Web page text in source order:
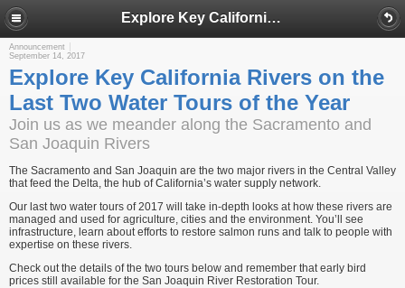
Explore Key California Rivers on the Last Two Water Tours of the Year
Announcement
September 14, 2017
Explore Key California Rivers on the
Last Two Water Tours of the Year
Join us as we meander along the Sacramento and
San Joaquin Rivers
The Sacramento and San Joaquin are the two major rivers in the Central Valley
that feed the Delta, the hub of California’s water supply network.
Our last two water tours of 2017 will take in-depth looks at how these rivers are
managed and used for agriculture, cities and the environment. You’ll see
infrastructure, learn about efforts to restore salmon runs and talk to people with
expertise on these rivers.
Check out the details of the two tours below and remember that early bird
prices still available for the San Joaquin River Restoration Tour.